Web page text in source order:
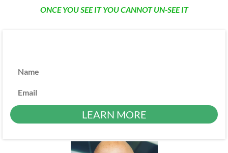
ONCE YOU SEE IT YOU CANNOT UN-SEE IT
Name
Email
LEARN MORE